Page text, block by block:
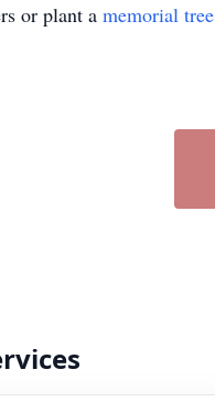
or plant a memorial tree